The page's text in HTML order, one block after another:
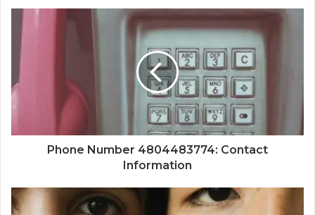
Phone Number 4804483774: Contact
Information